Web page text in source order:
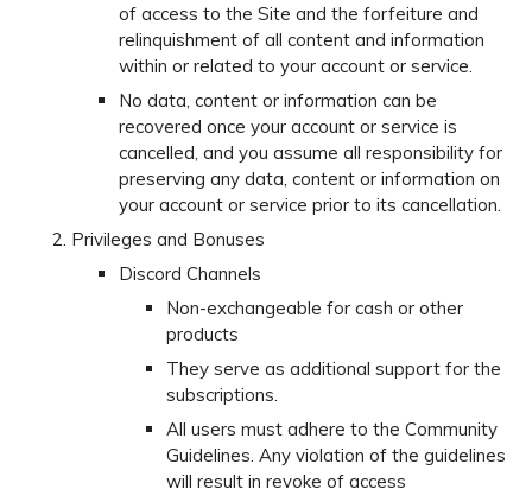
of access to the Site and the forfeiture and
relinquishment of all content and information
within or related to your account or service.
No data, content or information can be
recovered once your account or service is
cancelled, and you assume all responsibility for
preserving any data, content or information on
your account or service prior to its cancellation.
Privileges and Bonuses
Discord Channels
Non-exchangeable for cash or other
products
They serve as additional support for the
subscriptions.
All users must adhere to the Community
Guidelines. Any violation of the guidelines
will result in revoke of access